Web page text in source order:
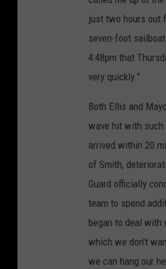
just two hours out
seven-foot
4:48pm that
very quickly.”
Both Ellis and
wave hit with such
arrived within 20
of Smith,
Guard officially
team to spend
began to deal with
which we don’t
we can hang our